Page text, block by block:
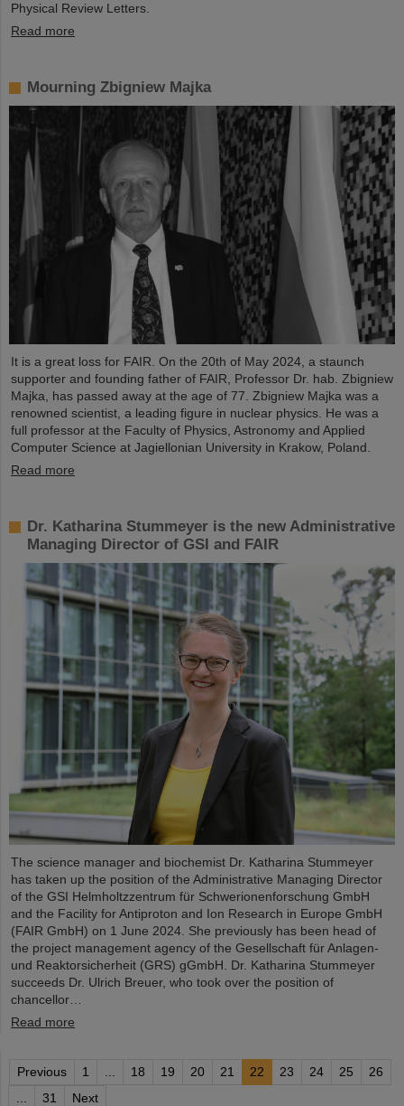
Physical Review Letters.
Read more
Mourning Zbigniew Majka
It is a great loss for FAIR. On the 20th of May 2024, a staunch
supporter and founding father of FAIR, Professor Dr. hab. Zbigniew
Majka, has passed away at the age of 77. Zbigniew Majka was a
renowned scientist, a leading figure in nuclear physics. He was a
full professor at the Faculty of Physics, Astronomy and Applied
Computer Science at Jagiellonian University in Krakow, Poland.
Read more
Dr. Katharina Stummeyer is the new Administrative
Managing Director of GSI and FAIR
The science manager and biochemist Dr. Katharina Stummeyer
has taken up the position of the Administrative Managing Director
of the GSI Helmholtzzentrum für Schwerionenforschung GmbH
and the Facility for Antiproton and Ion Research in Europe GmbH
(FAIR GmbH) on 1 June 2024. She previously has been head of
the project management agency of the Gesellschaft für Anlagen-
und Reaktorsicherheit (GRS) gGmbH. Dr. Katharina Stummeyer
succeeds Dr. Ulrich Breuer, who took over the position of
chancellor…
Read more
Previous 1 18 19 20 21 22 23 24 25
26
31 Next